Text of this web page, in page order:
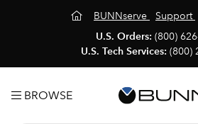
BUNNserve Support
U.S. Orders: (800)
U.S. Tech Services: (800)
BROWSE